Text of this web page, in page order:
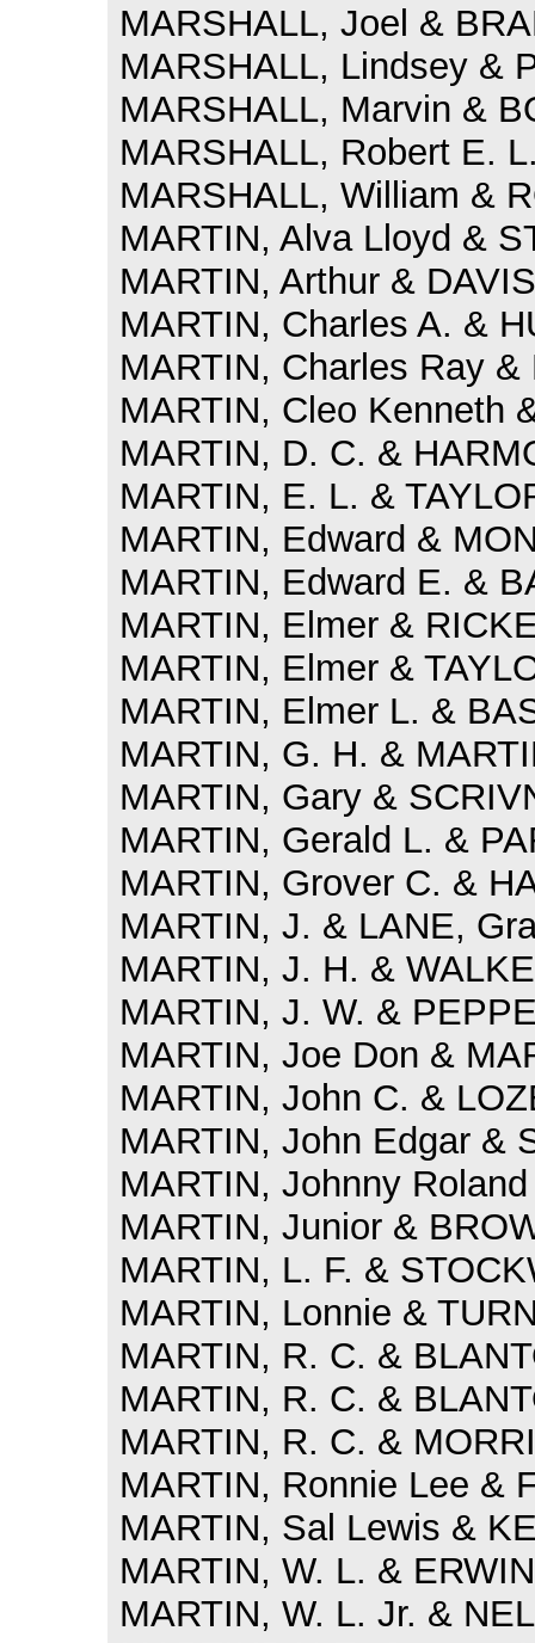
MARSHALL, Joel &
MARSHALL, Lindsey &
MARSHALL, Marvin &
MARSHALL, Robert E.
MARSHALL, William &
MARTIN, Alva Lloyd &
MARTIN, Arthur &
MARTIN, Charles A. &
MARTIN, Charles Ray
MARTIN, Cleo Kenneth
MARTIN, D. C. &
MARTIN, E. L. &
MARTIN, Edward &
MARTIN, Edward E. &
MARTIN, Elmer &
MARTIN, Elmer &
MARTIN, Elmer L. &
MARTIN, G. H. &
MARTIN, Gary &
MARTIN, Gerald L. &
MARTIN, Grover C. &
MARTIN, J. & LANE,
MARTIN, J. H. &
MARTIN, J. W. &
MARTIN, Joe Don &
MARTIN, John C. &
MARTIN, John Edgar &
MARTIN, Johnny
MARTIN, Junior &
MARTIN, L. F. &
MARTIN, Lonnie &
MARTIN, R. C. &
MARTIN, R. C. &
MARTIN, R. C. &
MARTIN, Ronnie Lee &
MARTIN, Sal Lewis &
MARTIN, W. L. &
MARTIN, W. L. Jr. &